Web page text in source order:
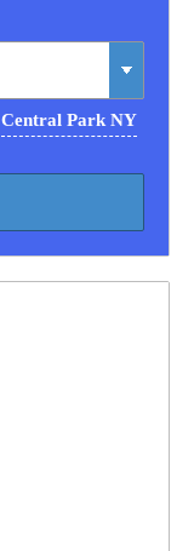
Central Park NY